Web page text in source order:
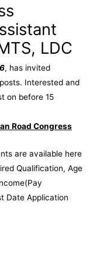
LDC
, has invited
posts. Interested and
on before 15
Road Congress
are available here
Qualification, Age
Date Application